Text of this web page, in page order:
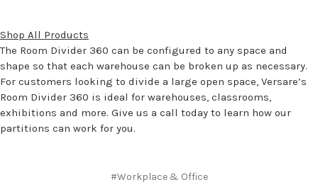
Shop All Products
The Room Divider 360 can be configured to any space and
shape so that each warehouse can be broken up as necessary.
For customers looking to divide a large open space, Versare’s
Room Divider 360 is ideal for warehouses, classrooms,
exhibitions and more. Give us a call today to learn how our
partitions can work for you.
#Workplace & Office